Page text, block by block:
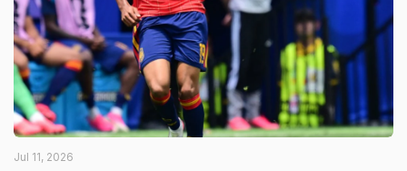
Jul 11, 2026